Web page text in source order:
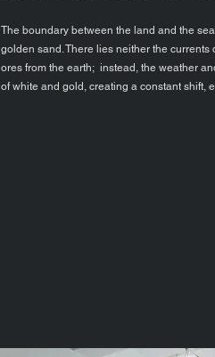
The boundary between the land and the
golden sand. There lies neither the
ores from the earth; instead, the weather
of white and gold, creating a constant shift,